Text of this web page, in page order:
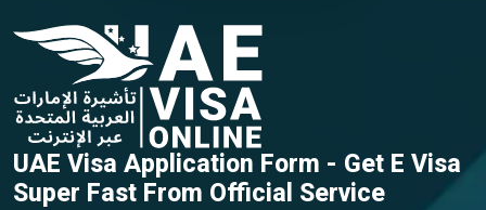
Whether it's acquiring a visa, understanding the processes
involved at the UAE Embassy for Serbian citizens, or
obtainingdocuments attestation from the UAE Embassy
legal purposes, this establishment plays a crucial role.
Additionally, individuals looking to engage with other diplomatic
missions, such as theSerbian Embassy in UAE
and
theSerbian Embassy in Abu Dhabi , are valuable resources for
fostering international relations and collaboration.
UAE Visa Application Form - Get E Visa
Super Fast From Official Service